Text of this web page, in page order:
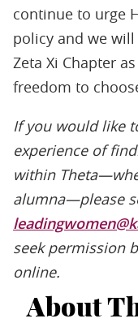
continue to urge
policy and we
Zeta Xi Chapter
freedom to
If you would like
experience of
within
alumna—please
seek permission
online.
About